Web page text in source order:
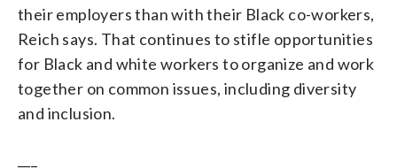
their employers than with their Black co-workers,
Reich says. That continues to stifle opportunities
for Black and white workers to organize and work
together on common issues, including diversity
and inclusion.